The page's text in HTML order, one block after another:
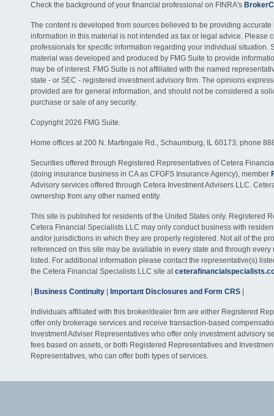
Check the background of your financial professional on FINRA's
The content is developed from sources believed to be providing accurate
information in this material is not intended as tax or legal advice. Please
professionals for specific information regarding your individual situation.
material was developed and produced by FMG Suite to provide
may be of interest. FMG Suite is not affiliated with the named
state - or SEC - registered investment advisory firm. The opinions
provided are for general information, and should not be considered a
purchase or sale of any security.
Copyright 2026 FMG Suite.
Home offices at 200 N. Martingale Rd., Schaumburg, IL 60173; phone
Securities offered through Registered Representatives of Cetera
(doing insurance business in CA as CFGFS Insurance Agency), member
Advisory services offered through Cetera Investment Advisers LLC.
ownership from any other named entity.
This site is published for residents of the United States only. Registered
Cetera Financial Specialists LLC may only conduct business with
and/or jurisdictions in which they are properly registered. Not all of the
referenced on this site may be available in every state and through every
listed. For additional information please contact the representative(s)
the Cetera Financial Specialists LLC site at
Business Continuity Important Disclosures and Form CRS
Individuals affiliated with this broker/dealer firm are either Registered
offer only brokerage services and receive transaction-based
Investment Adviser Representatives who offer only investment advisory
fees based on assets, or both Registered Representatives and
Representatives, who can offer both types of services.